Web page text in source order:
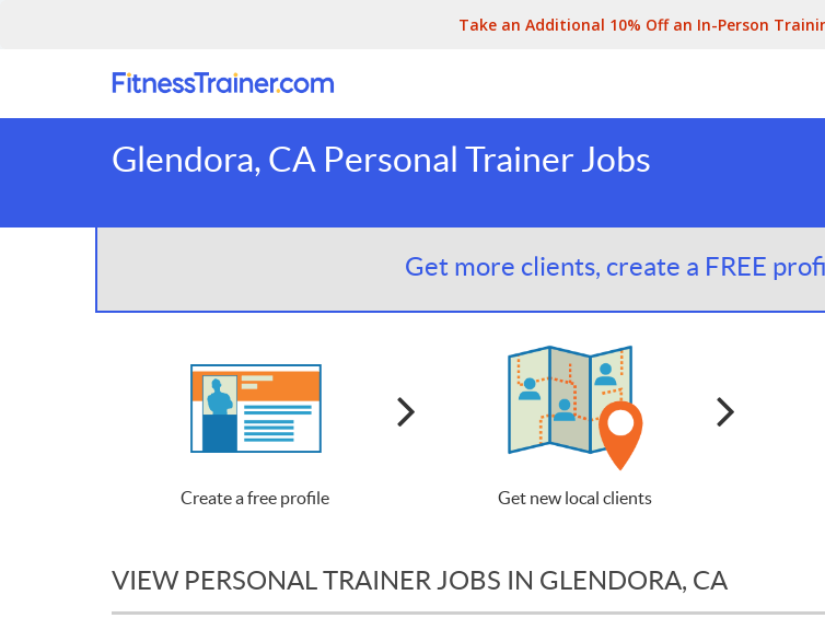
Take an Additional 10% Off an In-Person
Glendora, CA Personal Trainer Jobs
Get more clients, create a FREE
Create a free profile Get new local clients
VIEW PERSONAL TRAINER JOBS IN GLENDORA, CA